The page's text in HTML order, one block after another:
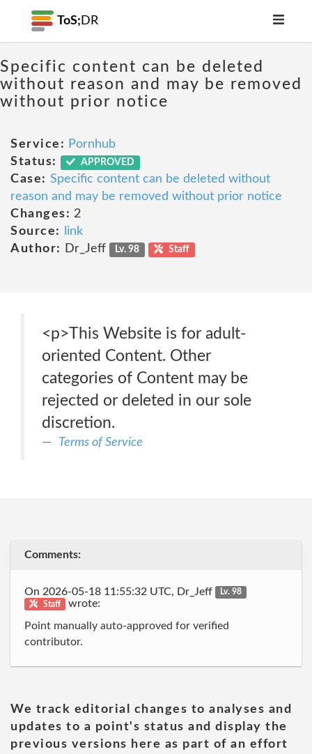
ToS; DR
Specific content can be deleted
without reason and may be removed
without prior notice
Service: Pornhub
Status:
APPROVED
Case: Specific content can be deleted without
reason and may be removed without prior notice
Changes: 2
Source:
link
Author:
Dr_Jeff Lv. 98 Staff
<p>This Website is for adult-
oriented Content. Other
categories of Content may be
rejected or deleted in our sole
discretion.
Terms of Service
Comments:
On 2026-05-18 11:55:32 UTC, Dr_Jeff
Lv. 98
Staff
wrote:
Point manually auto-approved for verified
contributor.
We track editorial changes to analyses and
updates to a point's status and display the
previous versions here as part of an effort